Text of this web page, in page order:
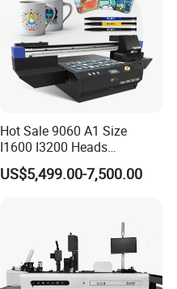
Hot Sale 9060 A1 Size
I1600 I3200 Heads
Fluorescent Color Varnish
Phone Case Acrylic Wood
US$5,499.00-7,500.00